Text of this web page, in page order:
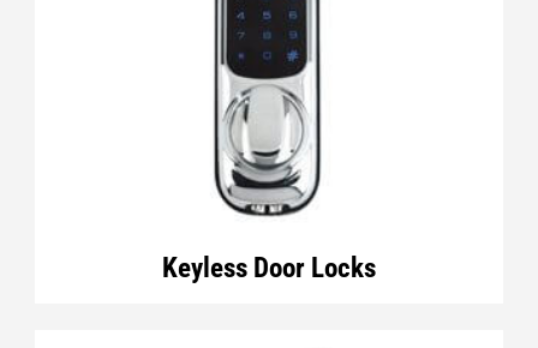
Keyless Door Locks